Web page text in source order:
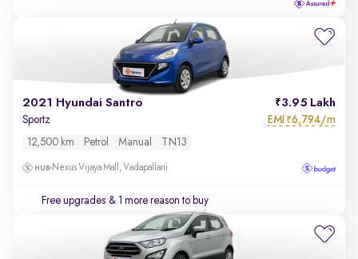
2021 Hyundai Santro 3.95 Lakh
Sportz EMI ₹6,794/m
12,500 km Petrol Manual TN13
Nexus Vijaya Mall, Vadapallani
Free upgrades & 1 more reason to buy